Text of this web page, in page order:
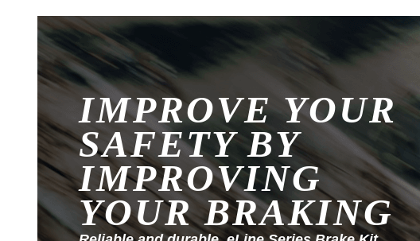
IMPROVE YOUR
SAFETY BY
IMPROVING
YOUR BRAKING